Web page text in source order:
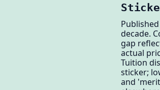
decade.
gap
actual
Tuition
sticker;
and